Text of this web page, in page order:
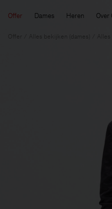
Offer Dames Heren Over
Offer Alles bekijken (dames)